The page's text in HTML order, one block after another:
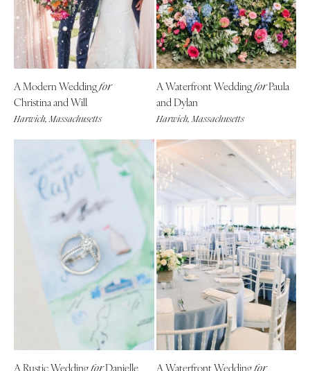
A Modern Weddingfor
Christina and Will
Harwich, Massachusetts
A Waterfront WeddingforPaula
and Dylan
Harwich, Massachusetts
A Rustic WeddingforDanielle A Waterfront Weddingfor